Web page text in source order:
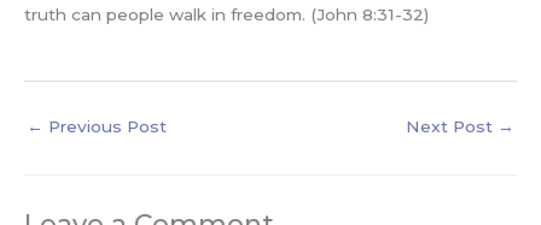
truth can people walk in freedom. (John 8:31-32)
← Previous Post Next Post →